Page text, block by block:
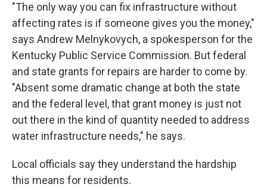
"The only way you can fix infrastructure without
affecting rates is if someone gives you the money,"
says Andrew Melnykovych, a spokesperson for the
Kentucky Public Service Commission. But federal
and state grants for repairs are harder to come by.
"Absent some dramatic change at both the state
and the federal level, that grant money is just not
out there in the kind of quantity needed to address
water infrastructure needs," he says.
Local officials say they understand the hardship
this means for residents.